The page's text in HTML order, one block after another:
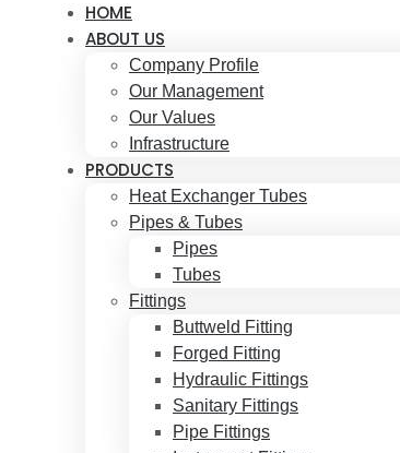
HOME
ABOUT US
Company Profile
Our Management
Our Values
Infrastructure
PRODUCTS
Heat Exchanger Tubes
Pipes & Tubes
Pipes
Tubes
Fittings
Buttweld Fitting
Forged Fitting
Hydraulic Fittings
Sanitary Fittings
Pipe Fittings